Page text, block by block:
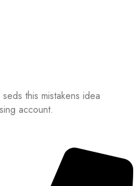
this mistakens idea
account.